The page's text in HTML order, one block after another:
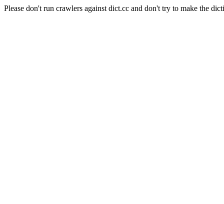
Please don't run crawlers against dict.cc and don't try to make the